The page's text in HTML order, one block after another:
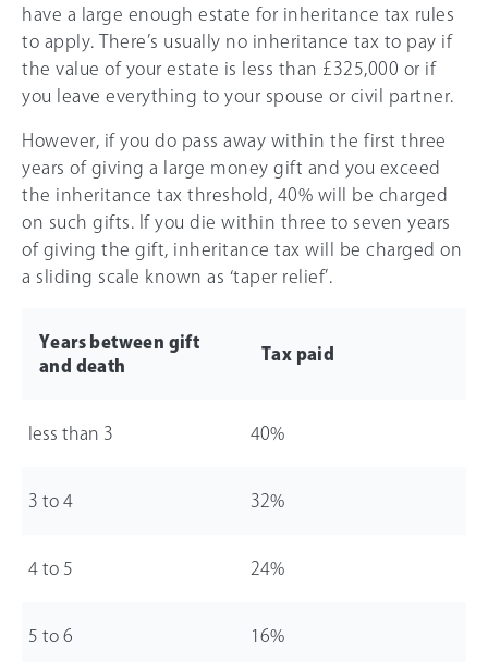
have a large enough estate for inheritance tax rules
to apply. There’s usually no inheritance tax to pay if
the value of your estate is less than £325,000 or if
you leave everything to your spouse or civil partner.
However, if you do pass away within the first three
years of giving a large money gift and you exceed
the inheritance tax threshold, 40% will be charged
on such gifts. If you die within three to seven years
of giving the gift, inheritance tax will be charged on
a sliding scale known as ‘taper relief’.
Years between gift
and death
Tax paid
less than 3 40%
3 to 4 32%
4 to 5 24%
5 to 6 16%